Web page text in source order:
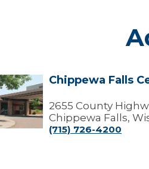
Chippewa Falls
2655 County
Chippewa Falls,
(715) 726-4200